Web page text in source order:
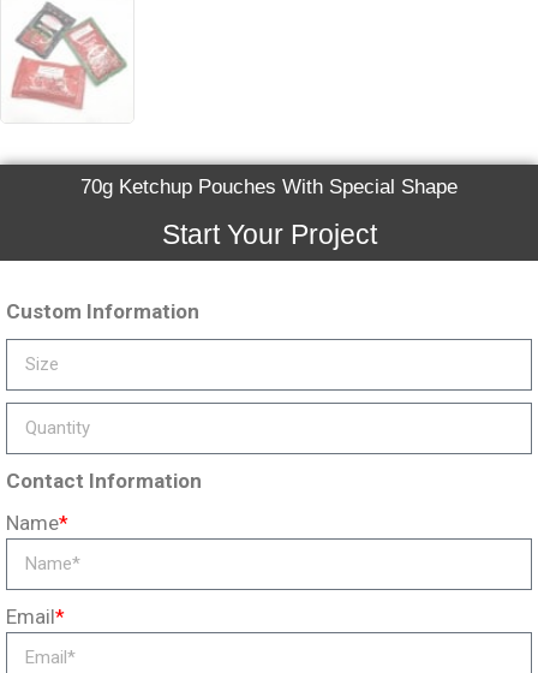
70g Ketchup Pouches With Special Shape
Start Your Project
Custom Information
Contact Information
Name*
Email*